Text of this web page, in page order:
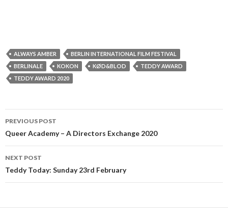
ALWAYS AMBER
BERLIN INTERNATIONAL FILM FESTIVAL
BERLINALE
KOKON KØD&BLOD
TEDDY AWARD
TEDDY AWARD 2020
Post
navigation
PREVIOUS POST
Queer Academy – A Directors Exchange 2020
NEXT POST
Teddy Today: Sunday 23rd February